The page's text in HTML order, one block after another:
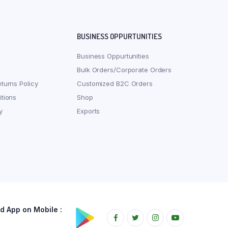
Policy
BUSINESS OPPURTUNITIES
Business Oppurtunities
Bulk Orders/Corporate Orders
Customized B2C Orders
Shop
Exports
App on Mobile :